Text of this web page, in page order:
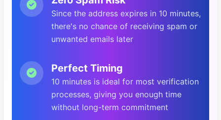
Since the address expires in 10 minutes,
there's no chance of receiving spam or
unwanted emails later
Perfect Timing
10 minutes is ideal for most verification
processes, giving you enough time
without long-term commitment